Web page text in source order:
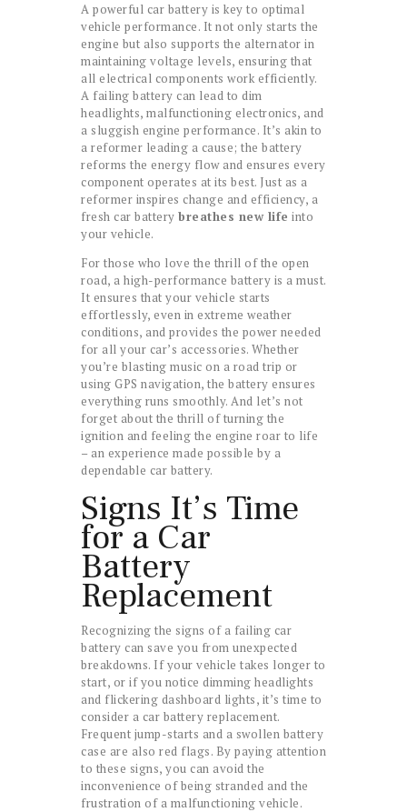
A powerful car battery is key to optimal
vehicle performance. It not only starts the
engine but also supports the alternator in
maintaining voltage levels, ensuring that
all electrical components work efficiently.
A failing battery can lead to dim
headlights, malfunctioning electronics, and
a sluggish engine performance. It’s akin to
a reformer leading a cause; the battery
reforms the energy flow and ensures every
component operates at its best. Just as a
reformer inspires change and efficiency, a
fresh car battery breathes new life into
your vehicle.
For those who love the thrill of the open
road, a high-performance battery is a must.
It ensures that your vehicle starts
effortlessly, even in extreme weather
conditions, and provides the power needed
for all your car’s accessories. Whether
you’re blasting music on a road trip or
using GPS navigation, the battery ensures
everything runs smoothly. And let’s not
forget about the thrill of turning the
ignition and feeling the engine roar to life
– an experience made possible by a
dependable car battery.
Signs It’s Time
for a Car
Battery
Replacement
Recognizing the signs of a failing car
battery can save you from unexpected
breakdowns. If your vehicle takes longer to
start, or if you notice dimming headlights
and flickering dashboard lights, it’s time to
consider a car battery replacement.
Frequent jump-starts and a swollen battery
case are also red flags. By paying attention
to these signs, you can avoid the
inconvenience of being stranded and the
frustration of a malfunctioning vehicle.